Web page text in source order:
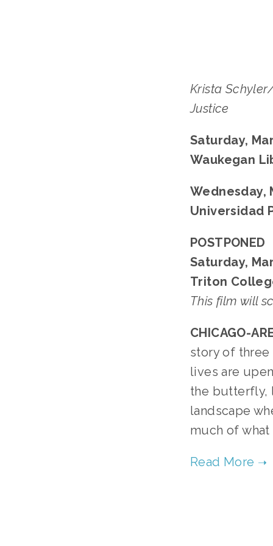
Krista
Justice
Saturday,
Waukegan
Wednesday,
Universidad
POSTPONED
Saturday,
Triton
This film will
CHICAGO-
story of three
lives are
the butterfly,
landscape
much of